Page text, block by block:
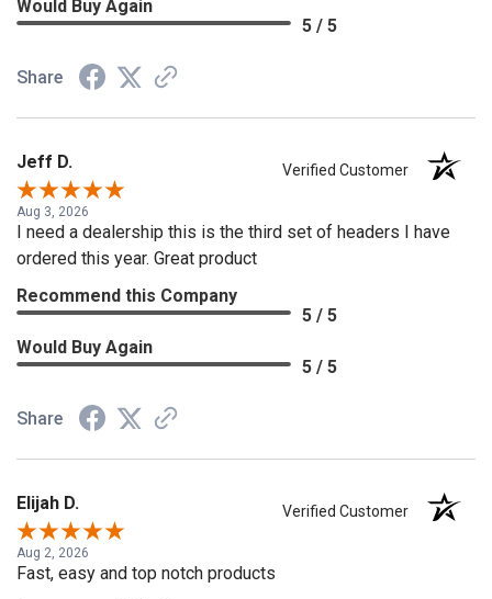
Would Buy Again
5 / 5
Share
Jeff D. Verified Customer
Aug 3, 2026
I need a dealership this is the third set of headers I have
ordered this year. Great product
Recommend this Company
5 / 5
Would Buy Again
5 / 5
Share
Elijah D. Verified Customer
Aug 2, 2026
Fast, easy and top notch products